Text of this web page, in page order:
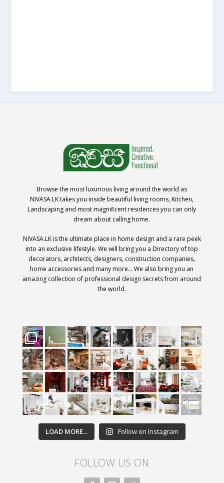
Browse the most luxurious living around the world as
NIVASA.LK takes you inside beautiful living rooms, Kitchen,
Landscaping and most magnificent residences you can only
dream about calling home.
NIVASA.LK is the ultimate place in home design and a rare peek
into an exclusive lifestyle. We will bring you a Directory of top
decorators, architects, designers, construction companies,
home accessories and many more… We also bring you an
amazing collection of professional design secrets from around
the world.
LOAD MORE... Follow on Instagram
FOLLOW US ON